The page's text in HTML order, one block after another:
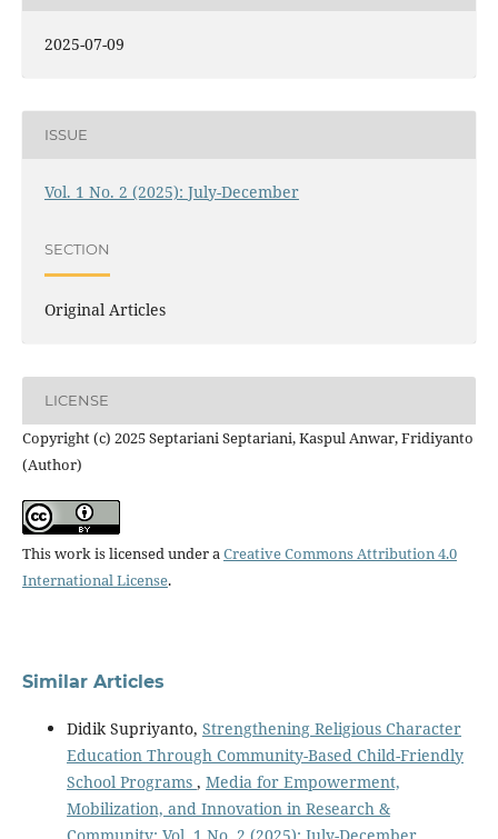
2025-07-09
ISSUE
Vol. 1 No. 2 (2025): July-December
SECTION
Original Articles
LICENSE
Copyright (c) 2025 Septariani Septariani, Kaspul Anwar, Fridiyanto
(Author)
This work is licensed under aCreative Commons Attribution 4.0
International License.
Similar Articles
Didik Supriyanto, Strengthening Religious Character
Education Through Community-Based Child-Friendly
School Programs , Media for Empowerment,
Mobilization, and Innovation in Research &
Community: Vol. 1 No. 2 (2025): July-December